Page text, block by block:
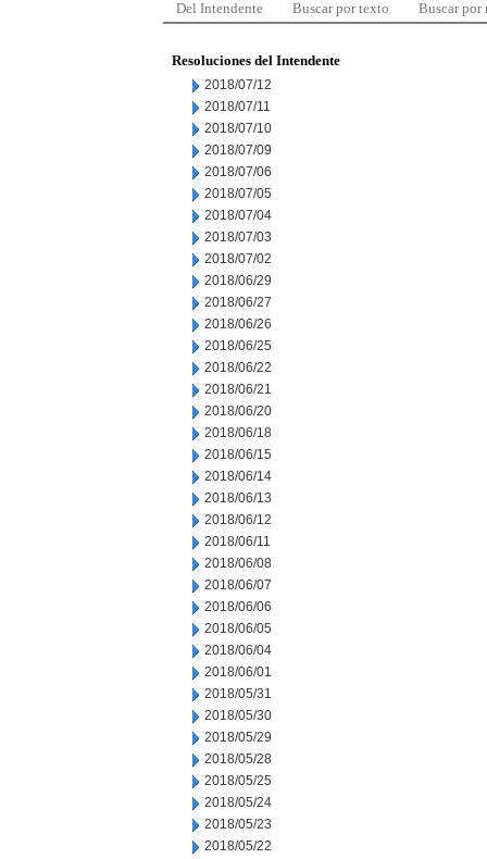
Del Intendente Buscar por texto Buscar por
Resoluciones del Intendente
2018/07/12
2018/07/11
2018/07/10
2018/07/09
2018/07/06
2018/07/05
2018/07/04
2018/07/03
2018/07/02
2018/06/29
2018/06/27
2018/06/26
2018/06/25
2018/06/22
2018/06/21
2018/06/20
2018/06/18
2018/06/15
2018/06/14
2018/06/13
2018/06/12
2018/06/11
2018/06/08
2018/06/07
2018/06/06
2018/06/05
2018/06/04
2018/06/01
2018/05/31
2018/05/30
2018/05/29
2018/05/28
2018/05/25
2018/05/24
2018/05/23
2018/05/22